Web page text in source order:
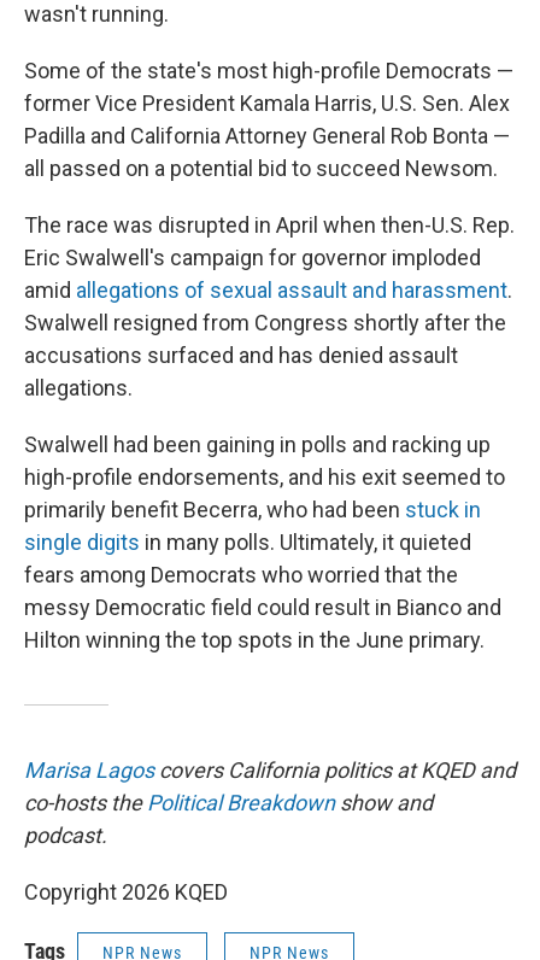
wasn't running.
Some of the state's most high-profile Democrats —
former Vice President Kamala Harris, U.S. Sen. Alex
Padilla and California Attorney General Rob Bonta —
all passed on a potential bid to succeed Newsom.
The race was disrupted in April when then-U.S. Rep.
Eric Swalwell's campaign for governor imploded
amid allegations of sexual assault and harassment.
Swalwell resigned from Congress shortly after the
accusations surfaced and has denied assault
allegations.
Swalwell had been gaining in polls and racking up
high-profile endorsements, and his exit seemed to
primarily benefit Becerra, who had been stuck in
single digits in many polls. Ultimately, it quieted
fears among Democrats who worried that the
messy Democratic field could result in Bianco and
Hilton winning the top spots in the June primary.
Marisa Lagoscovers California politics at KQED and
co-hosts thePolitical Breakdownshow and
podcast.
Copyright 2026 KQED
Tags NPR News NPR News